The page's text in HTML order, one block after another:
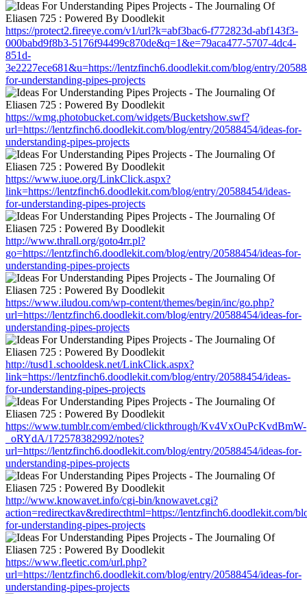
https://protect2.fireeye.com/v1/url?k=abf3bac6-f772823d-abf143f3-
000babd9f8b3-5176f94499c870de&q=1&e=79aca477-5707-4dc4-
851d-
3e2227ece681&u=https://lentzfinch6.doodlekit.com/blog/entry/
for-understanding-pipes-projects
https://wmg.photobucket.com/widgets/Bucketshow.swf?
url=https://lentzfinch6.doodlekit.com/blog/entry/20588454/ideas-for-
understanding-pipes-projects
https://www.iuoe.org/LinkClick.aspx?
link=https://lentzfinch6.doodlekit.com/blog/entry/20588454/ideas-
for-understanding-pipes-projects
http://www.thrall.org/goto4rr.pl?
go=https://lentzfinch6.doodlekit.com/blog/entry/20588454/ideas-for-
understanding-pipes-projects
https://www.iludou.com/wp-content/themes/begin/inc/go.php?
url=https://lentzfinch6.doodlekit.com/blog/entry/20588454/ideas-for-
understanding-pipes-projects
http://tusd1.schooldesk.net/LinkClick.aspx?
link=https://lentzfinch6.doodlekit.com/blog/entry/20588454/ideas-
for-understanding-pipes-projects
https://www.tumblr.com/embed/clickthrough/Kv4VxOuPcKvdBmW-
_oRYdA/172578382992/notes?
url=https://lentzfinch6.doodlekit.com/blog/entry/20588454/ideas-for-
understanding-pipes-projects
http://www.knowavet.info/cgi-bin/knowavet.cgi?
action=redirectkav&redirecthtml=https://lentzfinch6.doodlekit.com/
for-understanding-pipes-projects
https://www.fleetic.com/url.php?
url=https://lentzfinch6.doodlekit.com/blog/entry/20588454/ideas-for-
understanding-pipes-projects